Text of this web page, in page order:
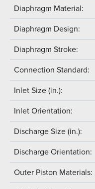
Diaphragm Material:
Diaphragm Design:
Diaphragm Stroke:
Connection Standard:
Inlet Size (in.):
Inlet Orientation:
Discharge Size (in.):
Discharge Orientation:
Outer Piston Materials: